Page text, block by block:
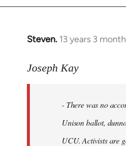
Steven. 13 years 3
In
to
libcom.org
Joseph Kay
- There was no
Unison ballot,
UCU. Activists are